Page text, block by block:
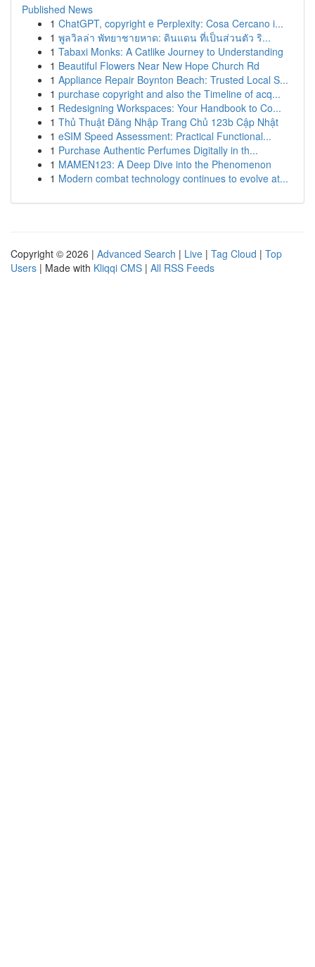
Published News
1 ChatGPT, copyright e Perplexity: Cosa Cercano i...
1 พูลวิลล่า พัทยาชายหาด: ดินแดน ที่เป็นส่วนตัว ริ...
1 Tabaxi Monks: A Catlike Journey to Understanding
1 Beautiful Flowers Near New Hope Church Rd
1 Appliance Repair Boynton Beach: Trusted Local S...
1 purchase copyright and also the Timeline of acq...
1 Redesigning Workspaces: Your Handbook to Co...
1 Thủ Thuật Đăng Nhập Trang Chủ 123b Cập Nhật
1 eSIM Speed Assessment: Practical Functional...
1 Purchase Authentic Perfumes Digitally in th...
1 MAMEN123: A Deep Dive into the Phenomenon
1 Modern combat technology continues to evolve at...
Copyright © 2026 | Advanced Search | Live | Tag Cloud | Top
Users | Made with Kliqqi CMS | All RSS Feeds